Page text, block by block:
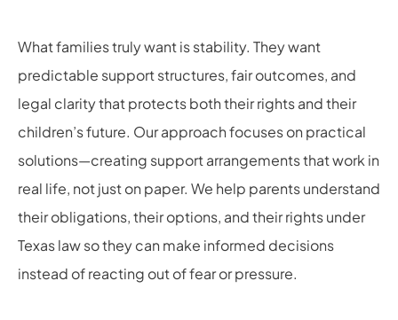
What families truly want is stability. They want
predictable support structures, fair outcomes, and
legal clarity that protects both their rights and their
children’s future. Our approach focuses on practical
solutions—creating support arrangements that work in
real life, not just on paper. We help parents understand
their obligations, their options, and their rights under
Texas law so they can make informed decisions
instead of reacting out of fear or pressure.